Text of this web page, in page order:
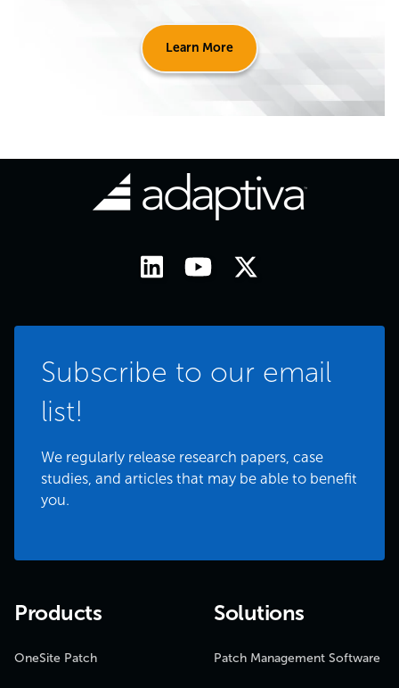
Learn More
Subscribe to our email
list!
We regularly release research papers, case
studies, and articles that may be able to benefit
you.
Products
OneSite Patch
Solutions
Patch Management Software